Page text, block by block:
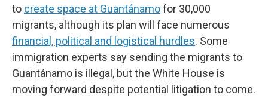
to create space at Guantánamofor 30,000
migrants, although its plan will face numerous
financial, political and logistical hurdles. Some
immigration experts say sending the migrants to
Guantánamo is illegal, but the White House is
moving forward despite potential litigation to come.